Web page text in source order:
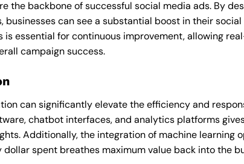
the backbone of successful social media ads. By
can see a substantial boost in their social
essential for continuous improvement, allowing
campaign success.
can significantly elevate the efficiency and
chatbot interfaces, and analytics platforms
Additionally, the integration of machine learning
spent breathes maximum value back into the